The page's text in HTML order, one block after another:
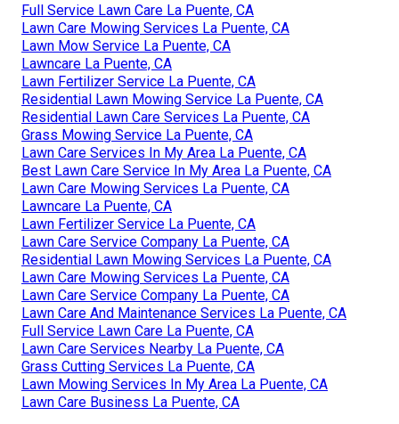
Full Service Lawn Care La Puente, CA
Lawn Care Mowing Services La Puente, CA
Lawn Mow Service La Puente, CA
Lawncare La Puente, CA
Lawn Fertilizer Service La Puente, CA
Residential Lawn Mowing Service La Puente, CA
Residential Lawn Care Services La Puente, CA
Grass Mowing Service La Puente, CA
Lawn Care Services In My Area La Puente, CA
Best Lawn Care Service In My Area La Puente, CA
Lawn Care Mowing Services La Puente, CA
Lawncare La Puente, CA
Lawn Fertilizer Service La Puente, CA
Lawn Care Service Company La Puente, CA
Residential Lawn Mowing Services La Puente, CA
Lawn Care Mowing Services La Puente, CA
Lawn Care Service Company La Puente, CA
Lawn Care And Maintenance Services La Puente, CA
Full Service Lawn Care La Puente, CA
Lawn Care Services Nearby La Puente, CA
Grass Cutting Services La Puente, CA
Lawn Mowing Services In My Area La Puente, CA
Lawn Care Business La Puente, CA